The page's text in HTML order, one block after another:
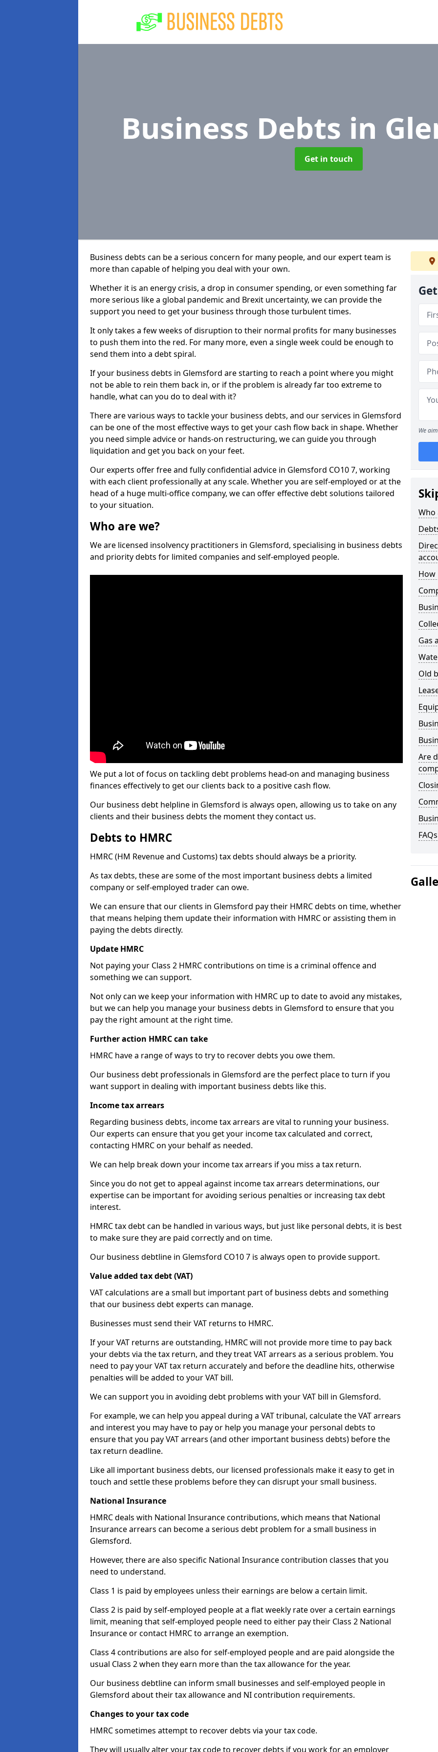
Business Debts in
Get in touch
Business debts can be a serious concern for many people, and our expert team is
more than capable of helping you deal with your own.
Whether it is an energy crisis, a drop in consumer spending, or even something far
more serious like a global pandemic and Brexit uncertainty, we can provide the
support you need to get your business through those turbulent times.
It only takes a few weeks of disruption to their normal profits for many businesses
to push them into the red. For many more, even a single week could be enough to
send them into a debt spiral.
If your business debts in Glemsford are starting to reach a point where you might
not be able to rein them back in, or if the problem is already far too extreme to
handle, what can you do to deal with it?
There are various ways to tackle your business debts, and our services in Glemsford
can be one of the most effective ways to get your cash flow back in shape. Whether
you need simple advice or hands-on restructuring, we can guide you through
liquidation and get you back on your feet.
Our experts offer free and fully confidential advice in Glemsford CO10 7, working
with each client professionally at any scale. Whether you are self-employed or at the
head of a huge multi-office company, we can offer effective debt solutions tailored
to your situation.
Who are we?
We are licensed insolvency practitioners in Glemsford, specialising in business debts
and priority debts for limited companies and self-employed people.
We put a lot of focus on tackling debt problems head-on and managing business
finances effectively to get our clients back to a positive cash flow.
Our business debt helpline in Glemsford is always open, allowing us to take on any
clients and their business debts the moment they contact us.
Debts to HMRC
HMRC (HM Revenue and Customs) tax debts should always be a priority.
As tax debts, these are some of the most important business debts a limited
company or self-employed trader can owe.
We can ensure that our clients in Glemsford pay their HMRC debts on time, whether
that means helping them update their information with HMRC or assisting them in
paying the debts directly.
Update HMRC
Not paying your Class 2 HMRC contributions on time is a criminal offence and
something we can support.
Not only can we keep your information with HMRC up to date to avoid any mistakes,
but we can help you manage your business debts in Glemsford to ensure that you
pay the right amount at the right time.
Further action HMRC can take
HMRC have a range of ways to try to recover debts you owe them.
Our business debt professionals in Glemsford are the perfect place to turn if you
want support in dealing with important business debts like this.
Income tax arrears
Regarding business debts, income tax arrears are vital to running your business.
Our experts can ensure that you get your income tax calculated and correct,
contacting HMRC on your behalf as needed.
We can help break down your income tax arrears if you miss a tax return.
Since you do not get to appeal against income tax arrears determinations, our
expertise can be important for avoiding serious penalties or increasing tax debt
interest.
HMRC tax debt can be handled in various ways, but just like personal debts, it is best
to make sure they are paid correctly and on time.
Our business debtline in Glemsford CO10 7 is always open to provide support.
Value added tax debt (VAT)
VAT calculations are a small but important part of business debts and something
that our business debt experts can manage.
Businesses must send their VAT returns to HMRC.
If your VAT returns are outstanding, HMRC will not provide more time to pay back
your debts via the tax return, and they treat VAT arrears as a serious problem. You
need to pay your VAT tax return accurately and before the deadline hits, otherwise
penalties will be added to your VAT bill.
We can support you in avoiding debt problems with your VAT bill in Glemsford.
For example, we can help you appeal during a VAT tribunal, calculate the VAT arrears
and interest you may have to pay or help you manage your personal debts to
ensure that you pay VAT arrears (and other important business debts) before the
tax return deadline.
Like all important business debts, our licensed professionals make it easy to get in
touch and settle these problems before they can disrupt your small business.
National Insurance
HMRC deals with National Insurance contributions, which means that National
Insurance arrears can become a serious debt problem for a small business in
Glemsford.
However, there are also specific National Insurance contribution classes that you
need to understand.
Class 1 is paid by employees unless their earnings are below a certain limit.
Class 2 is paid by self-employed people at a flat weekly rate over a certain earnings
limit, meaning that self-employed people need to either pay their Class 2 National
Insurance or contact HMRC to arrange an exemption.
Class 4 contributions are also for self-employed people and are paid alongside the
usual Class 2 when they earn more than the tax allowance for the year.
Our business debtline can inform small businesses and self-employed people in
Glemsford about their tax allowance and NI contribution requirements.
Changes to your tax code
HMRC sometimes attempt to recover debts via your tax code.
They will usually alter your tax code to recover debts if you work for an employer
We
Who
How
Gas
Old
Are
FAQs